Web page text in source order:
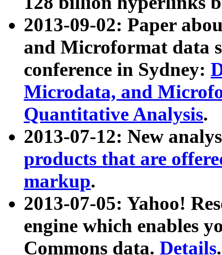
2013-09-02: Paper
and Microformat data
conference in Sydney:
Microdata, and
Quantitative Analysis.
2013-07-12: New
products that are
markup.
2013-07-05: Yahoo!
engine which enables
Commons data. Details.